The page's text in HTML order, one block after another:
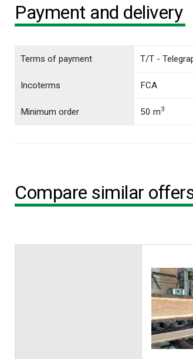
Payment and delivery
Terms of payment T/T -
Incoterms FCA
Minimum order 50 m3
Compare similar